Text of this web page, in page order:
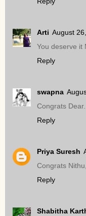
Arti August
You deserve it
Reply
swapna
Congrats Dear...
Reply
Priya Suresh
Congrats
Reply
Shabitha